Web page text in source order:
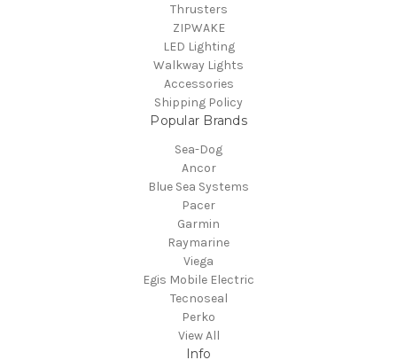
Thrusters
ZIPWAKE
LED Lighting
Walkway Lights
Accessories
Shipping Policy
Popular Brands
Sea-Dog
Ancor
Blue Sea Systems
Pacer
Garmin
Raymarine
Viega
Egis Mobile Electric
Tecnoseal
Perko
View All
Info